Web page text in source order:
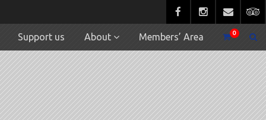
0
Support us About Members’ Area